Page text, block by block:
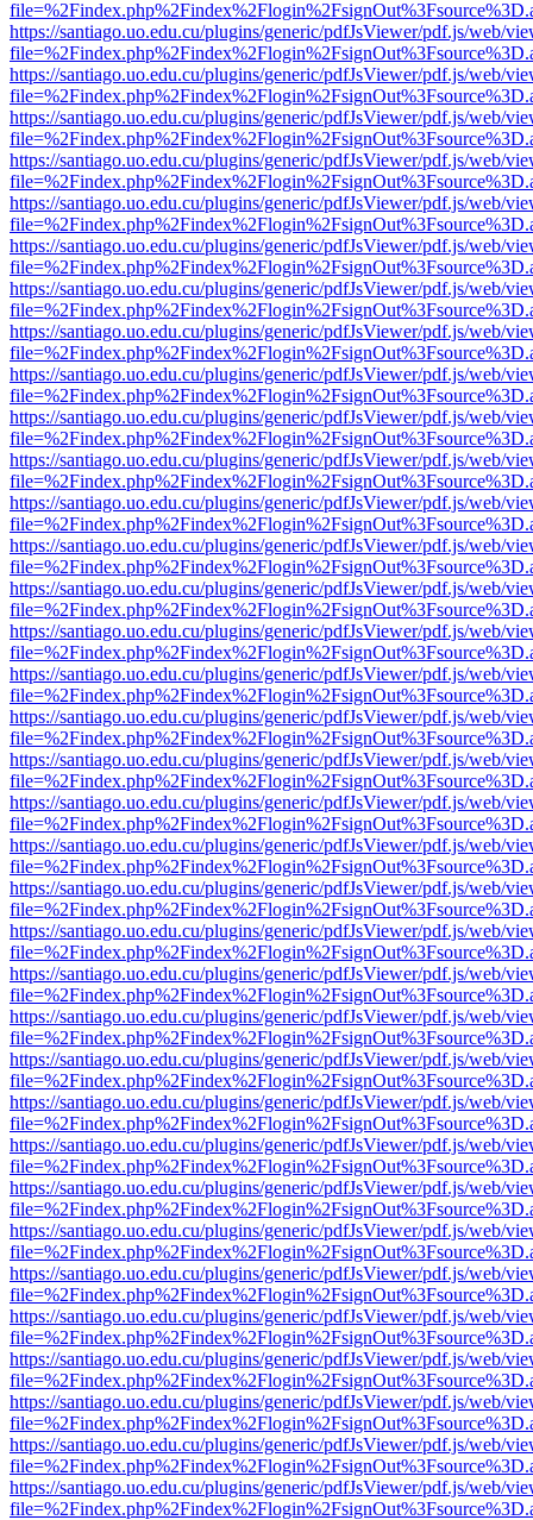
https://santiago.uo.edu.cu/plugins/generic/pdfJsViewer/pdf.js/web/
https://santiago.uo.edu.cu/plugins/generic/pdfJsViewer/pdf.js/web/
https://santiago.uo.edu.cu/plugins/generic/pdfJsViewer/pdf.js/web/
https://santiago.uo.edu.cu/plugins/generic/pdfJsViewer/pdf.js/web/
https://santiago.uo.edu.cu/plugins/generic/pdfJsViewer/pdf.js/web/
https://santiago.uo.edu.cu/plugins/generic/pdfJsViewer/pdf.js/web/
https://santiago.uo.edu.cu/plugins/generic/pdfJsViewer/pdf.js/web/
https://santiago.uo.edu.cu/plugins/generic/pdfJsViewer/pdf.js/web/
https://santiago.uo.edu.cu/plugins/generic/pdfJsViewer/pdf.js/web/
https://santiago.uo.edu.cu/plugins/generic/pdfJsViewer/pdf.js/web/
https://santiago.uo.edu.cu/plugins/generic/pdfJsViewer/pdf.js/web/
https://santiago.uo.edu.cu/plugins/generic/pdfJsViewer/pdf.js/web/
https://santiago.uo.edu.cu/plugins/generic/pdfJsViewer/pdf.js/web/
https://santiago.uo.edu.cu/plugins/generic/pdfJsViewer/pdf.js/web/
https://santiago.uo.edu.cu/plugins/generic/pdfJsViewer/pdf.js/web/
https://santiago.uo.edu.cu/plugins/generic/pdfJsViewer/pdf.js/web/
https://santiago.uo.edu.cu/plugins/generic/pdfJsViewer/pdf.js/web/
https://santiago.uo.edu.cu/plugins/generic/pdfJsViewer/pdf.js/web/
https://santiago.uo.edu.cu/plugins/generic/pdfJsViewer/pdf.js/web/
https://santiago.uo.edu.cu/plugins/generic/pdfJsViewer/pdf.js/web/
https://santiago.uo.edu.cu/plugins/generic/pdfJsViewer/pdf.js/web/
https://santiago.uo.edu.cu/plugins/generic/pdfJsViewer/pdf.js/web/
https://santiago.uo.edu.cu/plugins/generic/pdfJsViewer/pdf.js/web/
https://santiago.uo.edu.cu/plugins/generic/pdfJsViewer/pdf.js/web/
https://santiago.uo.edu.cu/plugins/generic/pdfJsViewer/pdf.js/web/
https://santiago.uo.edu.cu/plugins/generic/pdfJsViewer/pdf.js/web/
https://santiago.uo.edu.cu/plugins/generic/pdfJsViewer/pdf.js/web/
https://santiago.uo.edu.cu/plugins/generic/pdfJsViewer/pdf.js/web/
https://santiago.uo.edu.cu/plugins/generic/pdfJsViewer/pdf.js/web/
https://santiago.uo.edu.cu/plugins/generic/pdfJsViewer/pdf.js/web/
https://santiago.uo.edu.cu/plugins/generic/pdfJsViewer/pdf.js/web/
https://santiago.uo.edu.cu/plugins/generic/pdfJsViewer/pdf.js/web/
https://santiago.uo.edu.cu/plugins/generic/pdfJsViewer/pdf.js/web/
https://santiago.uo.edu.cu/plugins/generic/pdfJsViewer/pdf.js/web/
https://santiago.uo.edu.cu/plugins/generic/pdfJsViewer/pdf.js/web/